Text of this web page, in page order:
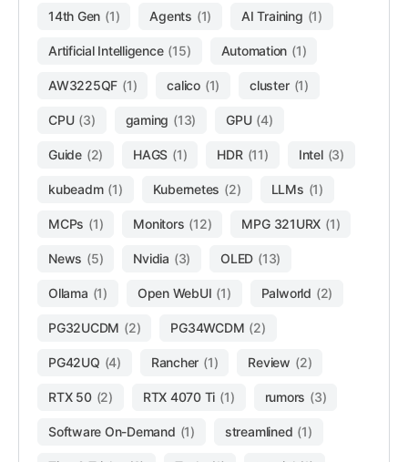
14th Gen (1) Agents (1) AI Training (1)
Artificial Intelligence (15) Automation (1)
AW3225QF (1) calico (1) cluster (1)
CPU (3) gaming (13) GPU (4)
Guide (2) HAGS (1) HDR (11) Intel (3)
kubeadm (1) Kubernetes (2) LLMs (1)
MCPs (1) Monitors (12) MPG 321URX (1)
News (5) Nvidia (3) OLED (13)
Ollama (1) Open WebUI (1) Palworld (2)
PG32UCDM (2) PG34WCDM (2)
PG42UQ (4) Rancher (1) Review (2)
RTX 50 (2) RTX 4070 Ti (1) rumors (3)
Software On-Demand (1) streamlined (1)